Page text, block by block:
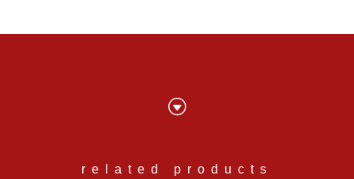
G
related products